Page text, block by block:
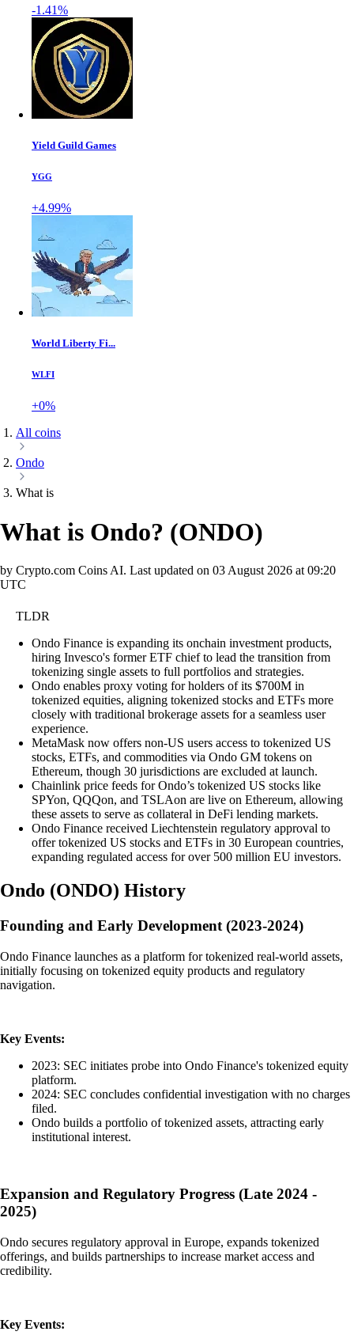
-1.41%
Yield Guild Games
YGG
+4.99%
World Liberty Fi...
WLFI
+0%
All coins
Ondo
What is
What is Ondo? (ONDO)
by Crypto.com Coins AI. Last updated on 03 August 2026 at 09:20
UTC
TLDR
Ondo Finance is expanding its onchain investment products,
hiring Invesco's former ETF chief to lead the transition from
tokenizing single assets to full portfolios and strategies.
Ondo enables proxy voting for holders of its $700M in
tokenized equities, aligning tokenized stocks and ETFs more
closely with traditional brokerage assets for a seamless user
experience.
MetaMask now offers non-US users access to tokenized US
stocks, ETFs, and commodities via Ondo GM tokens on
Ethereum, though 30 jurisdictions are excluded at launch.
Chainlink price feeds for Ondo’s tokenized US stocks like
SPYon, QQQon, and TSLAon are live on Ethereum, allowing
these assets to serve as collateral in DeFi lending markets.
Ondo Finance received Liechtenstein regulatory approval to
offer tokenized US stocks and ETFs in 30 European countries,
expanding regulated access for over 500 million EU investors.
Ondo (ONDO) History
Founding and Early Development (2023-2024)
Ondo Finance launches as a platform for tokenized real-world assets,
initially focusing on tokenized equity products and regulatory
navigation.
Key Events:
2023: SEC initiates probe into Ondo Finance's tokenized equity
platform.
2024: SEC concludes confidential investigation with no charges
filed.
Ondo builds a portfolio of tokenized assets, attracting early
institutional interest.
Expansion and Regulatory Progress (Late 2024 -
2025)
Ondo secures regulatory approval in Europe, expands tokenized
offerings, and builds partnerships to increase market access and
credibility.
Key Events: